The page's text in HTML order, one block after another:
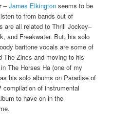
–James Elkington seems to be
to from bands out of
are all related to Thrill Jockey–
and Freakwater. But, his solo
baritone vocals are some of
The Zincs and moving to his
The Horses Ha (one of my
his solo albums on Paradise of
of instrumental
to have on in the